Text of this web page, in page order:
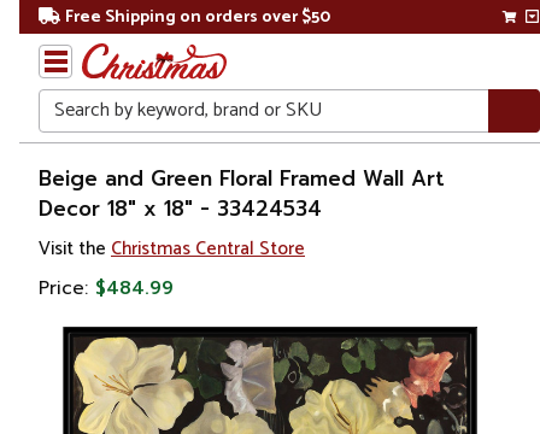
Free Shipping on orders over $50
Search
Home
Gift
Shop
Artwork
Décor
Beige and Green Floral Framed Wall Art
Decor 18" x 18" - 33424534
Visit the Christmas Central Store
Price: $484.99